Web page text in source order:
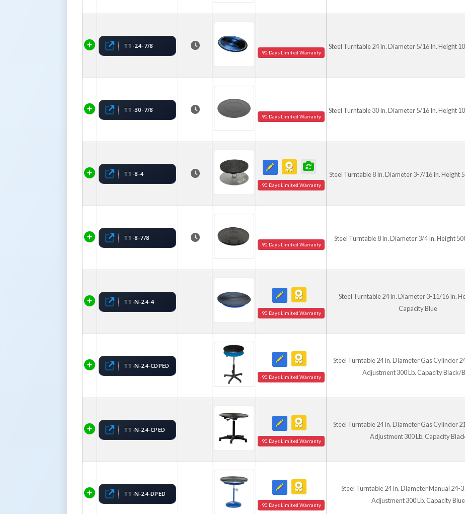
TT-24-7/8
90 Days Limited Warranty
Steel Turntable 24 In. Diameter 5/16 In. Height
TT-30-7/8
90 Days Limited Warranty
Steel Turntable 30 In. Diameter 5/16 In. Height
TT-8-4
90 Days Limited Warranty
Steel Turntable 8 In. Diameter 3-7/16 In. Height
TT-8-7/8
90 Days Limited Warranty
Steel Turntable 8 In. Diameter 3/4 In. Height
TT-N-24-4
90 Days Limited Warranty
Steel Turntable 24 In. Diameter 3-11/16 In.
Capacity Blue
TT-N-24-CDPED
90 Days Limited Warranty
Steel Turntable 24 In. Diameter Gas Cylinder
Adjustment 300 Lb. Capacity Black/
TT-N-24-CPED
90 Days Limited Warranty
Steel Turntable 24 In. Diameter Gas Cylinder
Adjustment 300 Lb. Capacity
TT-N-24-DPED
90 Days Limited Warranty
Steel Turntable 24 In. Diameter Manual 24-
Adjustment 300 Lb. Capacity Blue